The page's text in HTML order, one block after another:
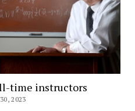
time instructors
2023